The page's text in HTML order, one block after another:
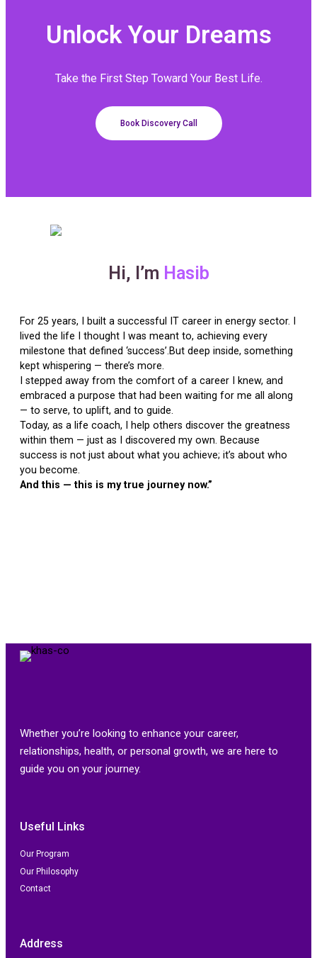
Unlock Your Dreams
Take the First Step Toward Your Best Life.
Book Discovery Call
Hi, I’m Hasib
For 25 years, I built a successful IT career in energy sector. I
lived the life I thought I was meant to, achieving every
milestone that defined ‘success’.But deep inside, something
kept whispering — there’s more.
I stepped away from the comfort of a career I knew, and
embraced a purpose that had been waiting for me all along
— to serve, to uplift, and to guide.
Today, as a life coach, I help others discover the greatness
within them — just as I discovered my own. Because
success is not just about what you achieve; it’s about who
you become.
And this — this is my true journey now.”
Whether you’re looking to enhance your career,
relationships, health, or personal growth, we are here to
guide you on your journey.
Useful Links
Our Program
Our Philosophy
Contact
Address